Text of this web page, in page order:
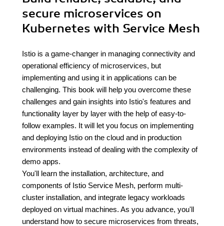
secure microservices on
Kubernetes with Service Mesh
Istio is a game-changer in managing connectivity and
operational efficiency of microservices, but
implementing and using it in applications can be
challenging. This book will help you overcome these
challenges and gain insights into Istio's features and
functionality layer by layer with the help of easy-to-
follow examples. It will let you focus on implementing
and deploying Istio on the cloud and in production
environments instead of dealing with the complexity of
demo apps.
You'll learn the installation, architecture, and
components of Istio Service Mesh, perform multi-
cluster installation, and integrate legacy workloads
deployed on virtual machines. As you advance, you'll
understand how to secure microservices from threats,